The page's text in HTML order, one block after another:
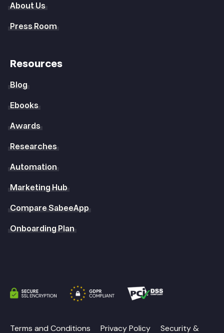
About Us
Press Room
Resources
Blog
Ebooks
Awards
Researches
Automation
Marketing Hub
Compare SabeeApp
Onboarding Plan
Terms and Conditions Privacy Policy Security &